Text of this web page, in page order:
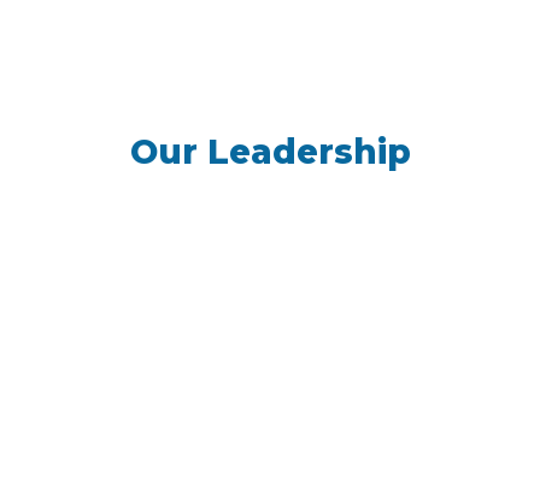
Our Leadership